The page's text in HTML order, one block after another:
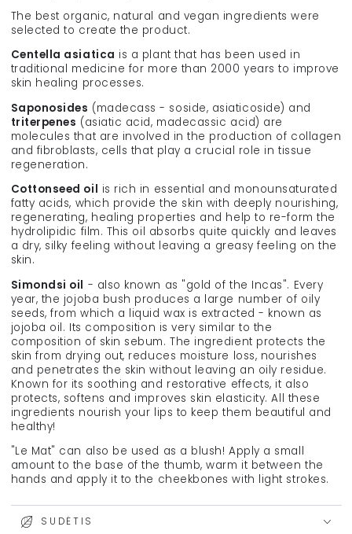
The best organic, natural and vegan ingredients were
selected to create the product.
Centella asiatica is a plant that has been used in
traditional medicine for more than 2000 years to improve
skin healing processes.
Saponosides (madecass - soside, asiaticoside) and
triterpenes (asiatic acid, madecassic acid) are
molecules that are involved in the production of collagen
and fibroblasts, cells that play a crucial role in tissue
regeneration.
Cottonseed oil is rich in essential and monounsaturated
fatty acids, which provide the skin with deeply nourishing,
regenerating, healing properties and help to re-form the
hydrolipidic film. This oil absorbs quite quickly and leaves
a dry, silky feeling without leaving a greasy feeling on the
skin.
Simondsi oil - also known as "gold of the Incas". Every
year, the jojoba bush produces a large number of oily
seeds, from which a liquid wax is extracted - known as
jojoba oil. Its composition is very similar to the
composition of skin sebum. The ingredient protects the
skin from drying out, reduces moisture loss, nourishes
and penetrates the skin without leaving an oily residue.
Known for its soothing and restorative effects, it also
protects, softens and improves skin elasticity. All these
ingredients nourish your lips to keep them beautiful and
healthy!
"Le Mat" can also be used as a blush! Apply a small
amount to the base of the thumb, warm it between the
hands and apply it to the cheekbones with light strokes.
SUDĖTIS